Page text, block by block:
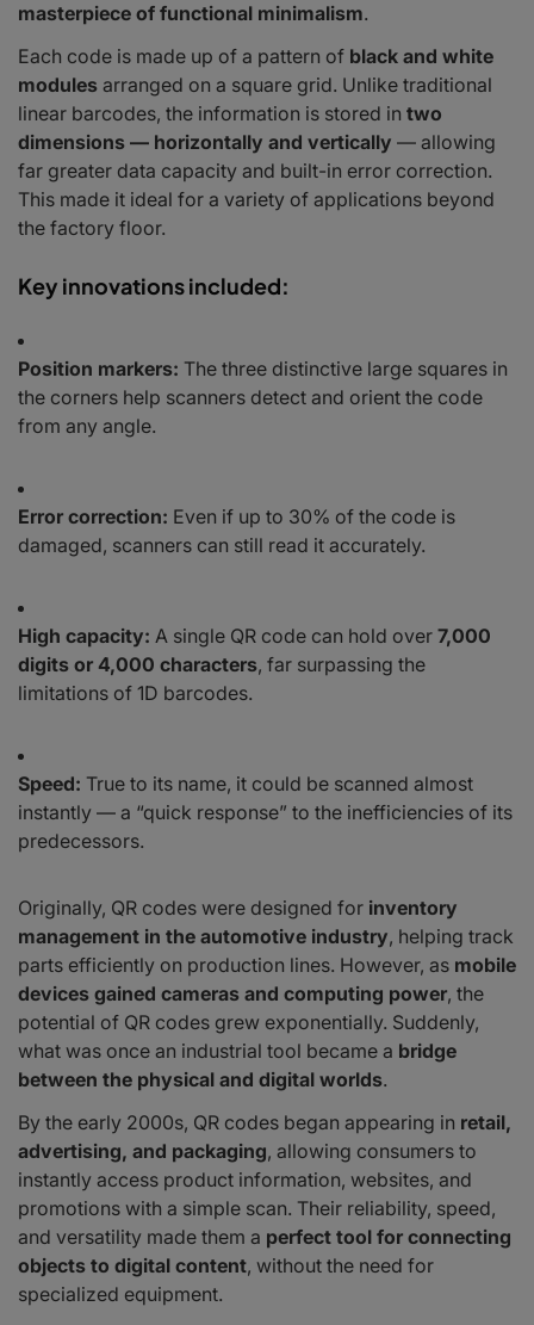
masterpiece of functional minimalism.
Each code is made up of a pattern of black and white
modules arranged on a square grid. Unlike traditional
linear barcodes, the information is stored in two
dimensions — horizontally and vertically — allowing
far greater data capacity and built-in error correction.
This made it ideal for a variety of applications beyond
the factory floor.
Key innovations included:
Position markers: The three distinctive large squares in
the corners help scanners detect and orient the code
from any angle.
Error correction: Even if up to 30% of the code is
damaged, scanners can still read it accurately.
High capacity: A single QR code can hold over 7,000
digits or 4,000 characters, far surpassing the
limitations of 1D barcodes.
Speed: True to its name, it could be scanned almost
instantly — a “quick response” to the inefficiencies of its
predecessors.
Originally, QR codes were designed for inventory
management in the automotive industry, helping track
parts efficiently on production lines. However, as mobile
devices gained cameras and computing power, the
potential of QR codes grew exponentially. Suddenly,
what was once an industrial tool became a bridge
between the physical and digital worlds.
By the early 2000s, QR codes began appearing in retail,
advertising, and packaging, allowing consumers to
instantly access product information, websites, and
promotions with a simple scan. Their reliability, speed,
and versatility made them a perfect tool for connecting
objects to digital content, without the need for
specialized equipment.